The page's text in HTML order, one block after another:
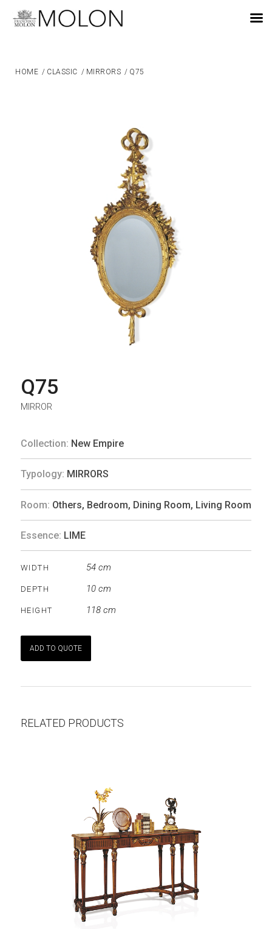
HOME / CLASSIC / MIRRORS / Q75
Q75
MIRROR
Collection: New Empire
Typology: MIRRORS
Room: Others, Bedroom, Dining Room, Living Room
Essence: LIME
WIDTH 54 cm
DEPTH 10 cm
HEIGHT 118 cm
ADD TO QUOTE
RELATED PRODUCTS